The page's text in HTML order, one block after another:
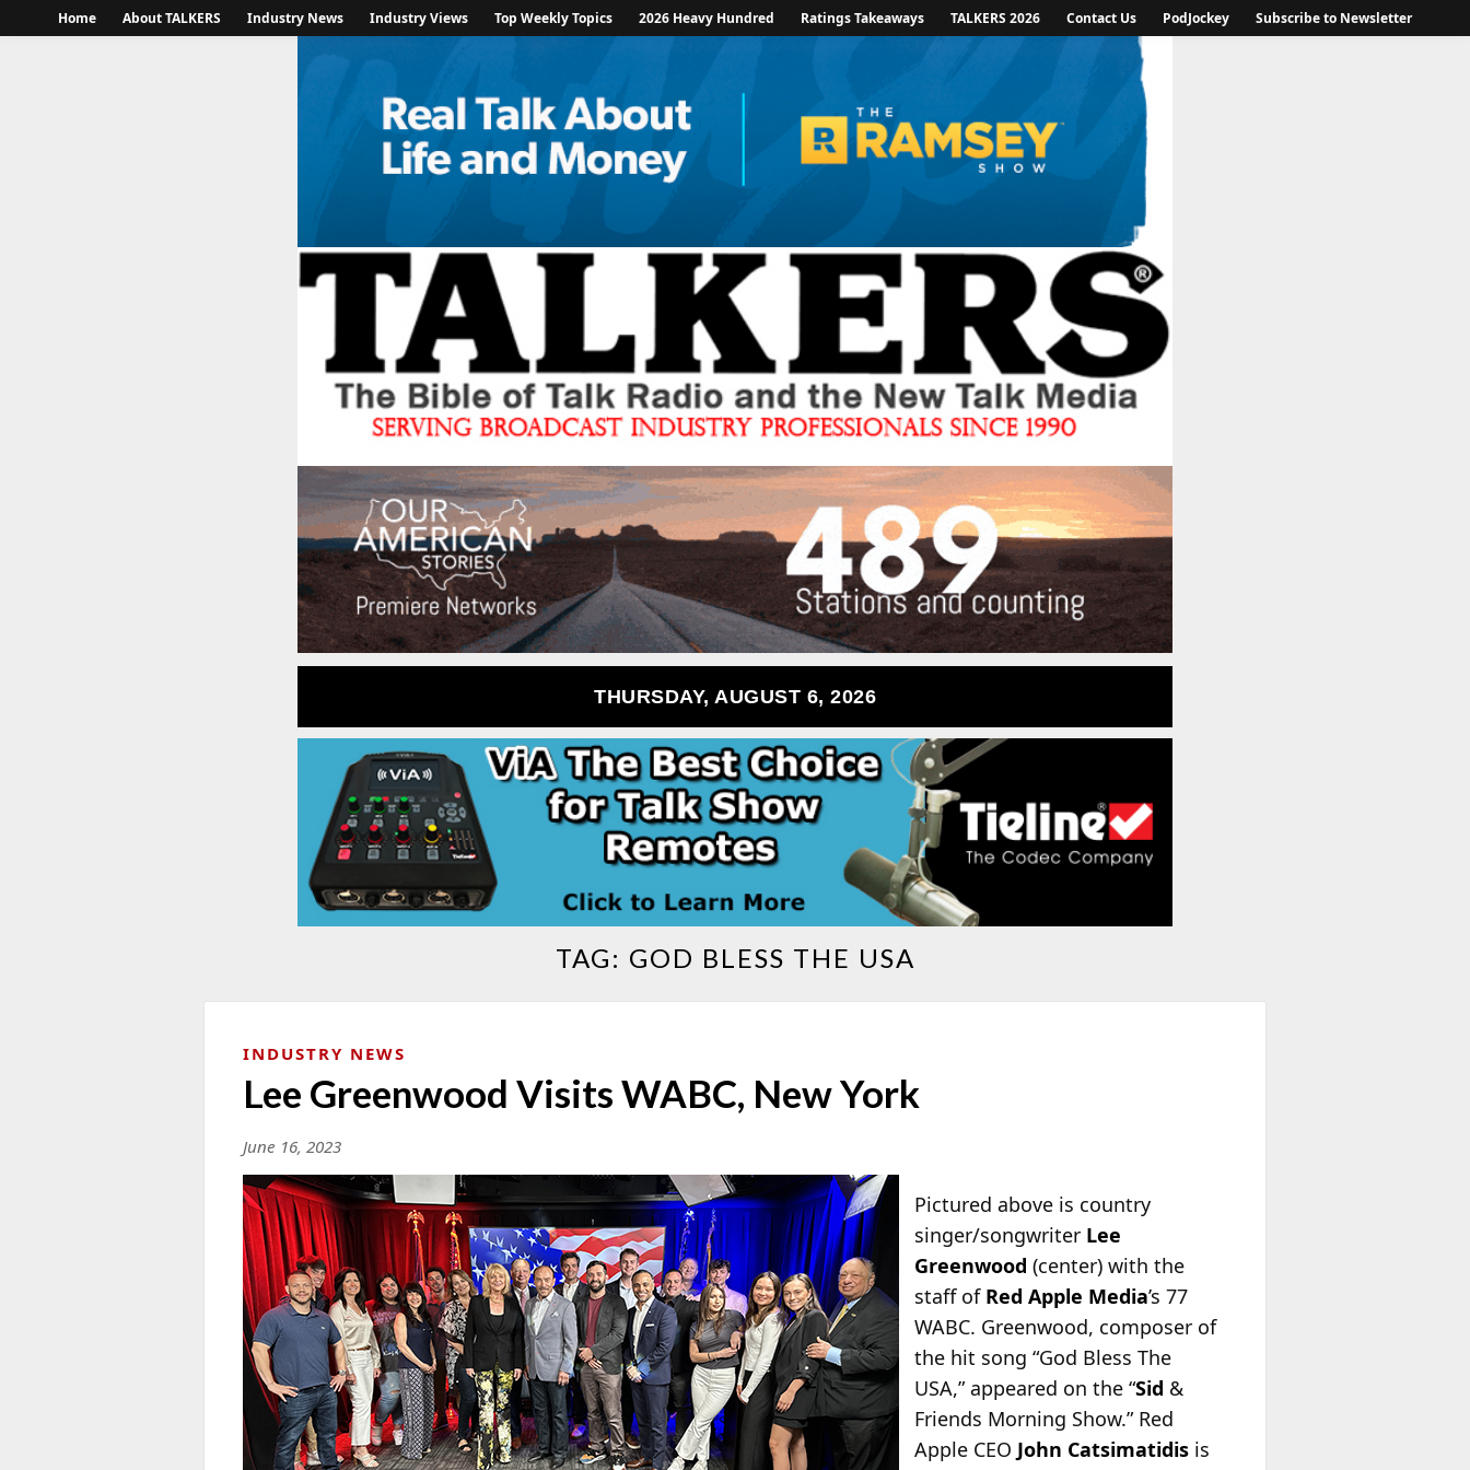
Home About TALKERS Industry News Industry Views Top Weekly Topics 2026 Heavy Hundred Ratings Takeaways TALKERS 2026 Contact Us PodJockey Subscribe to Newsletter
THURSDAY, AUGUST 6, 2026
TAG: GOD BLESS THE USA
INDUSTRY NEWS
Lee Greenwood Visits WABC, New York
June 16, 2023
Pictured above is country
singer/songwriter Lee
Greenwood (center) with the
staff of Red Apple Media’s 77
WABC. Greenwood, composer of
the hit song “God Bless The
USA,” appeared on the “Sid &
Friends Morning Show.” Red
Apple CEO John Catsimatidis is